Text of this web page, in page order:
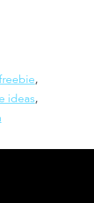
,
ideas,